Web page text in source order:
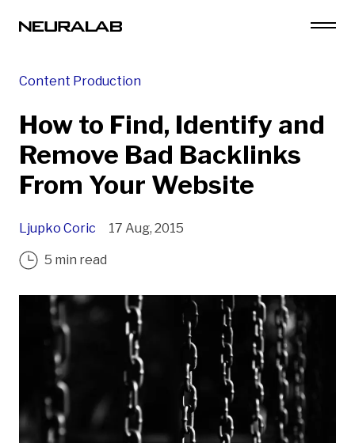
Content Production
How to Find, Identify and
Remove Bad Backlinks
From Your Website
Ljupko Coric 17 Aug, 2015
5 min read